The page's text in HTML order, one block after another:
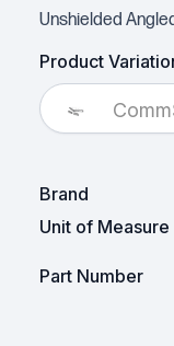
Unshielded
Product
Brand
Unit of Measure
Part Number